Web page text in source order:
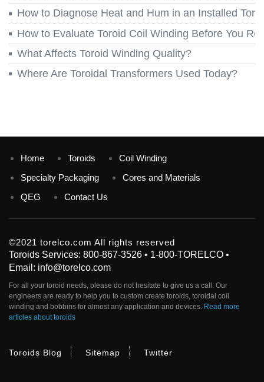
How to Diagnose Heat and Hum in an Installed
How to Evaluate Toroid Coil Winding Before You
What Affects Toroid Winding Quality?
Where Are Toroidal Transformers Used Today?
Home Toroids
Coil Winding
Specialty Packaging
Cores and Materials
QEG
Contact Us
©2021 torelco.com All rights reserved
Toroids Services: 800-867-3526 • 1-800-TORELCO •
Email: info@torelco.com
For all your toroid needs, please do not hesitate to give us a call. Our
engineers are ready to help you to custom create toroids, toroidal coil
winding and bobbins for almost any application and devices. Read more
articles about toroids
Toroids Blog Sitemap Twitter